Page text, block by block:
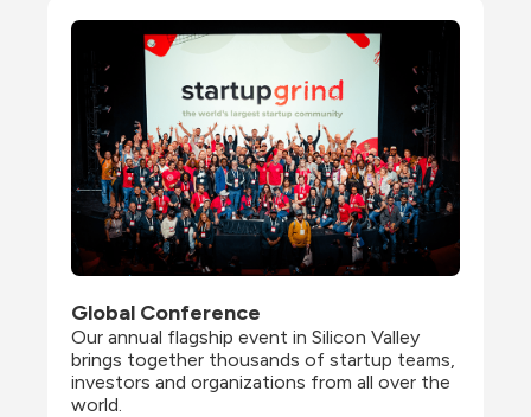
Global Conference
Our annual flagship event in Silicon Valley
brings together thousands of startup teams,
investors and organizations from all over the
world.